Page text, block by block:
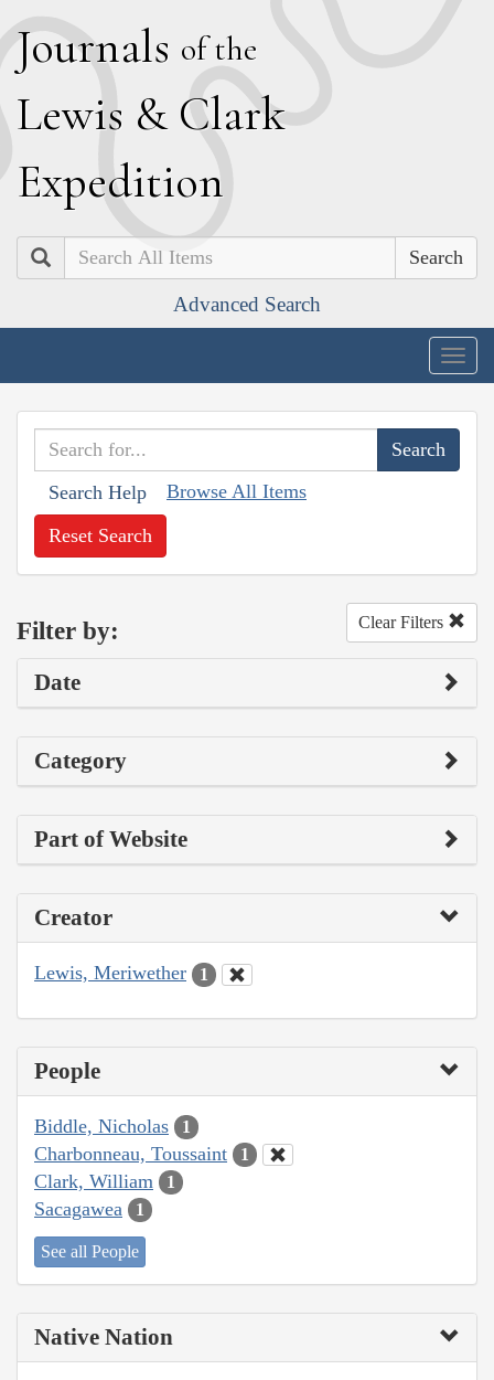
Journals of the
Lewis & Clark
Expedition
Search
Advanced Search
Search Help Browse All Items
Reset Search
Filter by: Clear Filters
Date
Category
Part of Website
Creator
Lewis, Meriwether 1
People
Biddle, Nicholas 1
Charbonneau, Toussaint 1
Clark, William 1
Sacagawea 1
See all People
Native Nation